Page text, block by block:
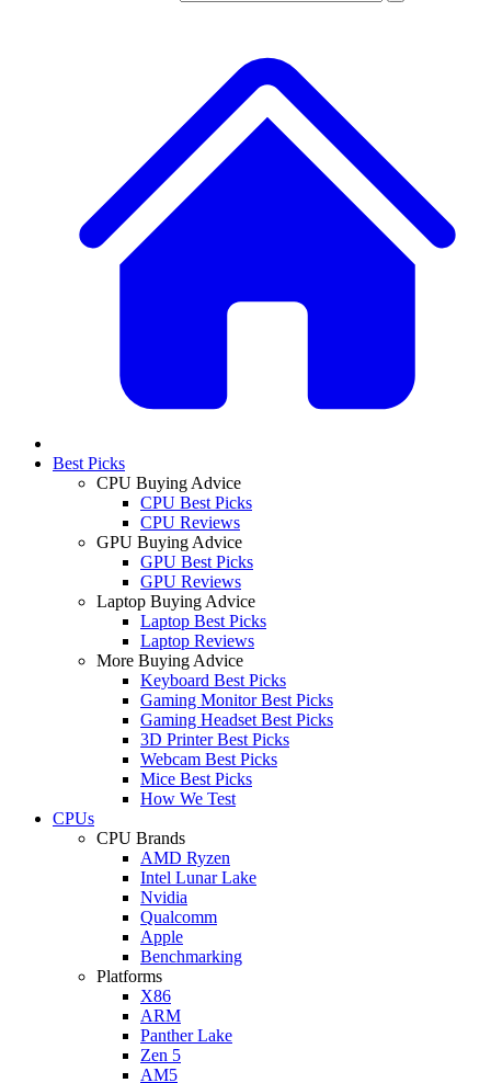
Best Picks
CPU Buying Advice
CPU Best Picks
CPU Reviews
GPU Buying Advice
GPU Best Picks
GPU Reviews
Laptop Buying Advice
Laptop Best Picks
Laptop Reviews
More Buying Advice
Keyboard Best Picks
Gaming Monitor Best Picks
Gaming Headset Best Picks
3D Printer Best Picks
Webcam Best Picks
Mice Best Picks
How We Test
CPUs
CPU Brands
AMD Ryzen
Intel Lunar Lake
Nvidia
Qualcomm
Apple
Benchmarking
Platforms
X86
ARM
Panther Lake
Zen 5
AM5